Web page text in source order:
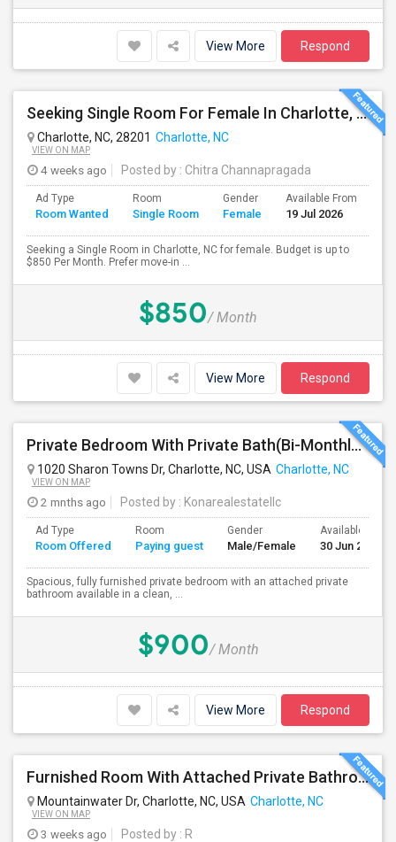
View More Respond
Seeking Single Room For Female In Charlotte, NC - Up To $850 Per Month - Private Bath
Charlotte, NC, 28201 Charlotte, NC
VIEW ON MAP
4 weeks ago Posted by : Chitra Channapragada
Ad Type
Room Wanted
Room
Single Room
Gender
Female
Available From
19 Jul 2026
Seeking a Single Room in Charlotte, NC for female. Budget is up to
$850 Per Month. Prefer move-in ...
$850/ Month
View More Respond
Private Bedroom With Private Bath(Bi-Monthly Maid,Pest Control And Utilities: Included In Rent)
1020 Sharon Towns Dr, Charlotte, NC, USA Charlotte, NC
VIEW ON MAP
2 mnths ago Posted by : Konarealestatellc
Ad Type
Room Offered
Room
Paying guest
Gender
Male/Female
Available From
30 Jun 2026
Spacious, fully furnished private bedroom with an attached private
bathroom available in a clean, ...
$900/ Month
View More Respond
Furnished Room With Attached Private Bathroom - No Lease - Month To Month
Mountainwater Dr, Charlotte, NC, USA Charlotte, NC
VIEW ON MAP
3 weeks ago Posted by : R